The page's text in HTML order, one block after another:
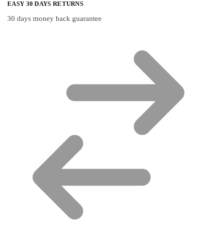
EASY 30 DAYS RETURNS
30 days money back guarantee